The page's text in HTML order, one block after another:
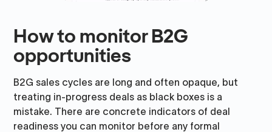
How to monitor B2G
opportunities
B2G sales cycles are long and often opaque, but
treating in-progress deals as black boxes is a
mistake. There are concrete indicators of deal
readiness you can monitor before any formal